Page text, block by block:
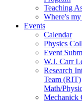
Teaching
Where's
Events
Calendar
Physics
Event
W.J. Carr
Research
Team (RIT)
Math/
Mechanick